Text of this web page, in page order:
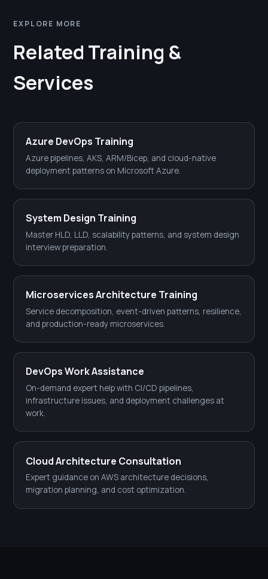
EXPLORE MORE
Related Training &
Services
Azure DevOps Training
Azure pipelines, AKS, ARM/Bicep, and cloud-native
deployment patterns on Microsoft Azure.
System Design Training
Master HLD, LLD, scalability patterns, and system design
interview preparation.
Microservices Architecture Training
Service decomposition, event-driven patterns, resilience,
and production-ready microservices.
DevOps Work Assistance
On-demand expert help with CI/CD pipelines,
infrastructure issues, and deployment challenges at
work.
Cloud Architecture Consultation
Expert guidance on AWS architecture decisions,
migration planning, and cost optimization.